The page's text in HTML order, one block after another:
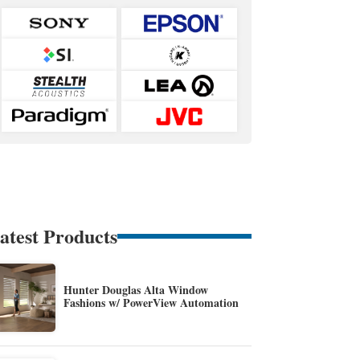
Products
Hunter Douglas Alta Window
Fashions w/ PowerView Automation